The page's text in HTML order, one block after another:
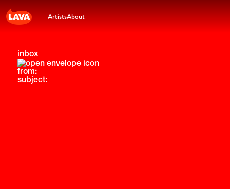
ArtistsAbout
inbox
from:
subject: